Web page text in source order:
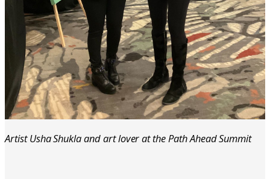
Artist Usha Shukla and art lover at the Path Ahead Summit